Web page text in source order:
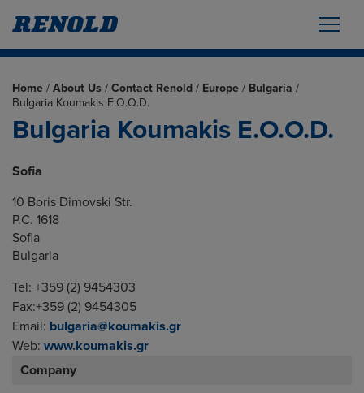
Home / About Us / Contact Renold / Europe / Bulgaria /
Bulgaria Koumakis E.O.O.D.
Bulgaria Koumakis E.O.O.D.
Sofia
10 Boris Dimovski Str.
P.C. 1618
Sofia
Bulgaria
Tel: +359 (2) 9454303
Fax:+359 (2) 9454305
Email: bulgaria@koumakis.gr
Web: www.koumakis.gr
Company